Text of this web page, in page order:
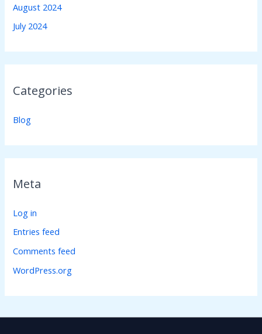
August 2024
July 2024
Categories
Blog
Meta
Log in
Entries feed
Comments feed
WordPress.org